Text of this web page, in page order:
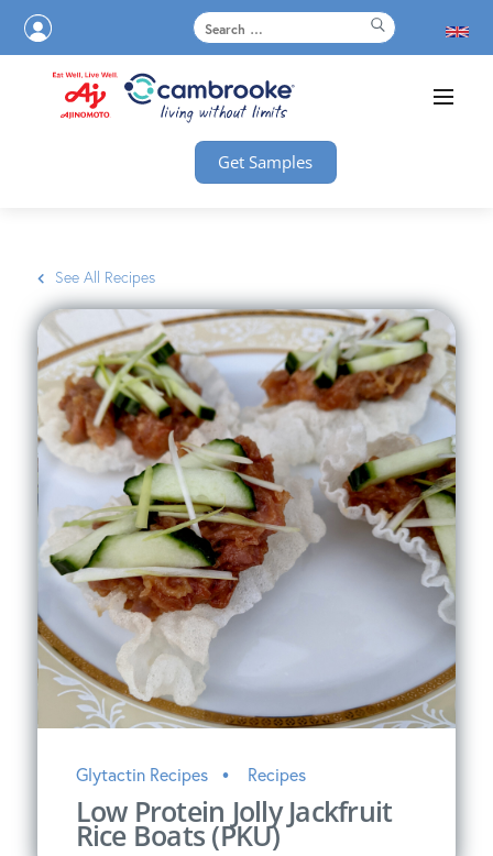
Get Samples
See All Recipes
Glytactin Recipes Recipes
Low Protein Jolly Jackfruit
Rice Boats (PKU)